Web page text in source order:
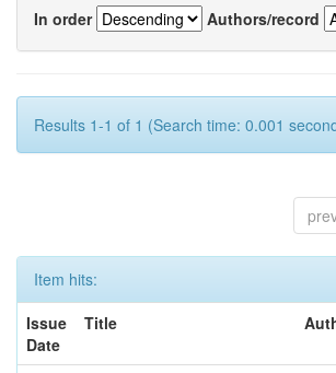
In order
Authors/record
Results 1-1 of 1 (Search time: 0.001
Item hits:
Issue
Date
Title